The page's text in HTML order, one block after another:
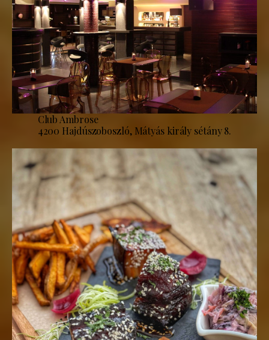
Club Ambrose
4200 Hajdúszoboszló, Mátyás király sétány 8.